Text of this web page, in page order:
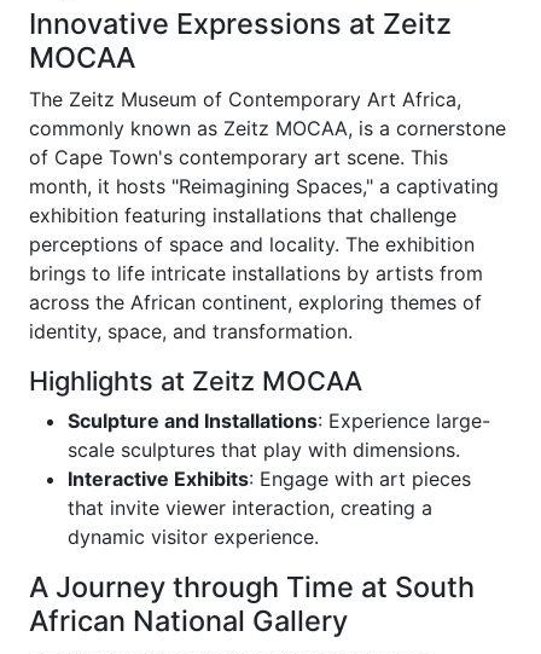
Innovative Expressions at Zeitz
MOCAA
The Zeitz Museum of Contemporary Art Africa,
commonly known as Zeitz MOCAA, is a cornerstone
of Cape Town's contemporary art scene. This
month, it hosts "Reimagining Spaces," a captivating
exhibition featuring installations that challenge
perceptions of space and locality. The exhibition
brings to life intricate installations by artists from
across the African continent, exploring themes of
identity, space, and transformation.
Highlights at Zeitz MOCAA
Sculpture and Installations: Experience large-
scale sculptures that play with dimensions.
Interactive Exhibits: Engage with art pieces
that invite viewer interaction, creating a
dynamic visitor experience.
A Journey through Time at South
African National Gallery